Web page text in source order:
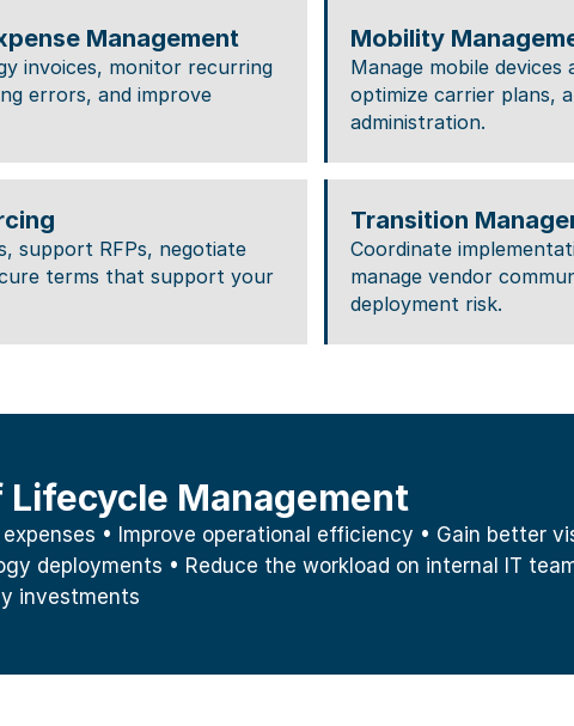
Management
invoices, monitor recurring
errors, and improve
Mobility
Manage mobile devices
optimize carrier plans,
administration.
support RFPs, negotiate
terms that support your
Transition
Coordinate
manage vendor
deployment risk.
Management
• Improve operational efficiency • Gain better
deployments • Reduce the workload on internal IT
investments